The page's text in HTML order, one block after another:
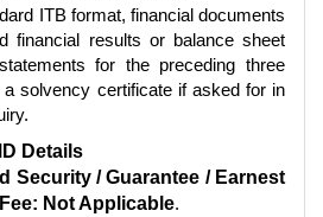
ITB format, financial documents
financial results or balance sheet
for the preceding three
solvency certificate if asked for in
Details
Security / Guarantee / Earnest
Not Applicable.